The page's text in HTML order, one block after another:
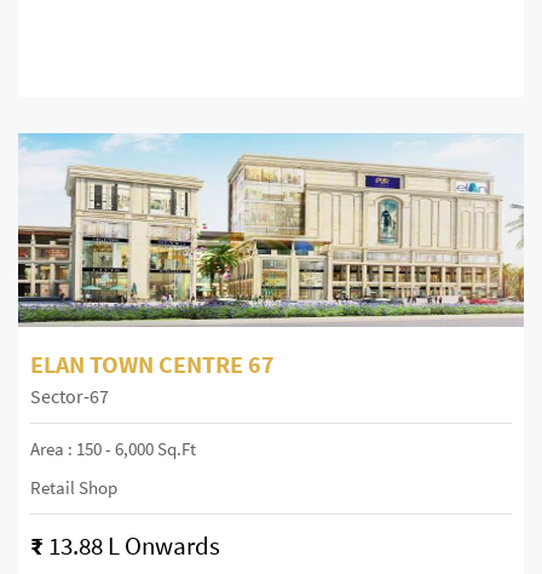
ELAN TOWN CENTRE 67
Sector-67
Area : 150 - 6,000 Sq.ft
Retail Shop
₹ 13.88 L Onwards